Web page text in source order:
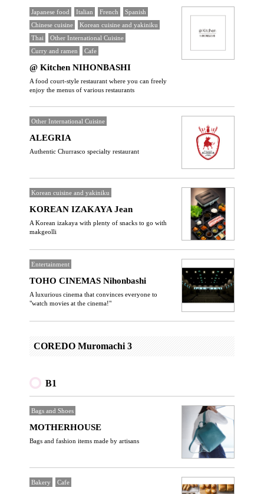
Japanese food Italian French
Spanish
Chinese cuisine
Korean cuisine and yakiniku
Thai
Other International Cuisine
Curry and ramen
Cafe
@ Kitchen NIHONBASHI
A food court-style restaurant where you can freely
enjoy the menus of various restaurants
Other International Cuisine
ALEGRIA
Authentic Churrasco specialty restaurant
Korean cuisine and yakiniku
KOREAN IZAKAYA Jean
A Korean izakaya with plenty of snacks to go with
makgeolli
Entertainment
TOHO CINEMAS Nihonbashi
A luxurious cinema that convinces everyone to
"watch movies at the cinema!"
COREDO Muromachi 3
B1
Bags and Shoes
MOTHERHOUSE
Bags and fashion items made by artisans
Bakery Cafe